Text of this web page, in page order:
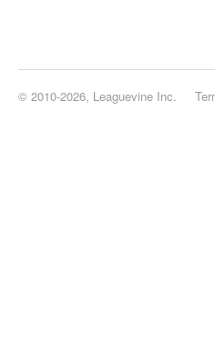
© 2010-2026, Leaguevine Inc.